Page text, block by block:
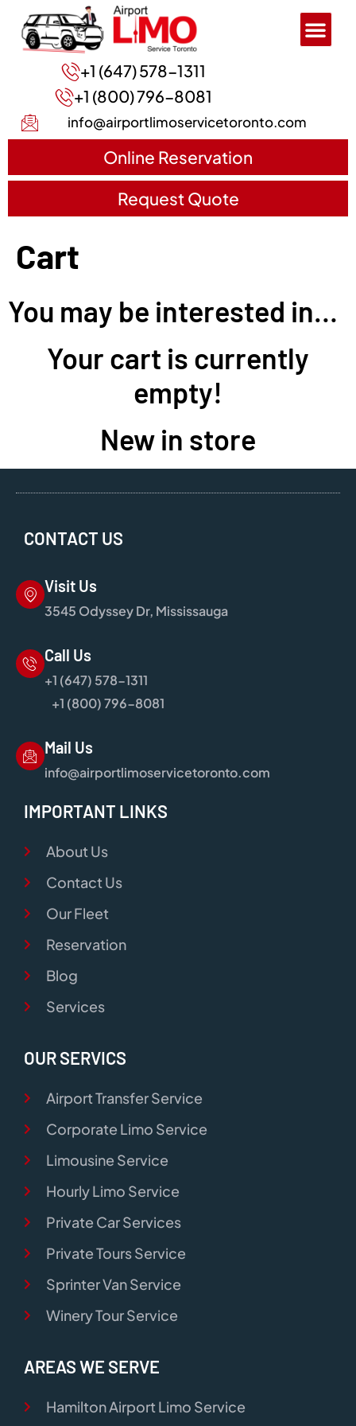
+1 (647) 578-1311
+1 (800) 796-8081
info@airportlimoservicetoronto.com
Online Reservation
Request Quote
Cart
You may be interested in…
Your cart is currently
empty!
New in store
CONTACT US
Visit Us
3545 Odyssey Dr, Mississauga
Call Us
+1 (647) 578-1311
+1 (800) 796-8081
Mail Us
info@airportlimoservicetoronto.com
IMPORTANT LINKS
About Us
Contact Us
Our Fleet
Reservation
Blog
Services
OUR SERVICS
Airport Transfer Service
Corporate Limo Service
Limousine Service
Hourly Limo Service
Private Car Services
Private Tours Service
Sprinter Van Service
Winery Tour Service
AREAS WE SERVE
Hamilton Airport Limo Service